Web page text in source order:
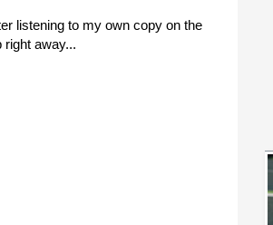
listening to my own copy on the
right away...